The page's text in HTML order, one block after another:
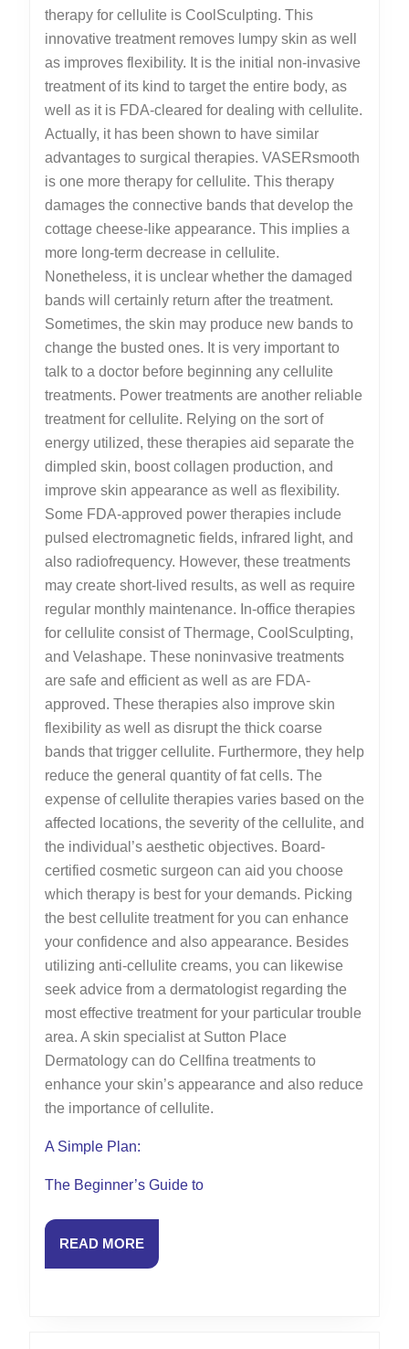
therapy for cellulite is CoolSculpting. This
innovative treatment removes lumpy skin as well
as improves flexibility. It is the initial non-invasive
treatment of its kind to target the entire body, as
well as it is FDA-cleared for dealing with cellulite.
Actually, it has been shown to have similar
advantages to surgical therapies. VASERsmooth
is one more therapy for cellulite. This therapy
damages the connective bands that develop the
cottage cheese-like appearance. This implies a
more long-term decrease in cellulite.
Nonetheless, it is unclear whether the damaged
bands will certainly return after the treatment.
Sometimes, the skin may produce new bands to
change the busted ones. It is very important to
talk to a doctor before beginning any cellulite
treatments. Power treatments are another reliable
treatment for cellulite. Relying on the sort of
energy utilized, these therapies aid separate the
dimpled skin, boost collagen production, and
improve skin appearance as well as flexibility.
Some FDA-approved power therapies include
pulsed electromagnetic fields, infrared light, and
also radiofrequency. However, these treatments
may create short-lived results, as well as require
regular monthly maintenance. In-office therapies
for cellulite consist of Thermage, CoolSculpting,
and Velashape. These noninvasive treatments
are safe and efficient as well as are FDA-
approved. These therapies also improve skin
flexibility as well as disrupt the thick coarse
bands that trigger cellulite. Furthermore, they help
reduce the general quantity of fat cells. The
expense of cellulite therapies varies based on the
affected locations, the severity of the cellulite, and
the individual’s aesthetic objectives. Board-
certified cosmetic surgeon can aid you choose
which therapy is best for your demands. Picking
the best cellulite treatment for you can enhance
your confidence and also appearance. Besides
utilizing anti-cellulite creams, you can likewise
seek advice from a dermatologist regarding the
most effective treatment for your particular trouble
area. A skin specialist at Sutton Place
Dermatology can do Cellfina treatments to
enhance your skin’s appearance and also reduce
the importance of cellulite.
A Simple Plan:
The Beginner’s Guide to
READ MOREREAD
MORE